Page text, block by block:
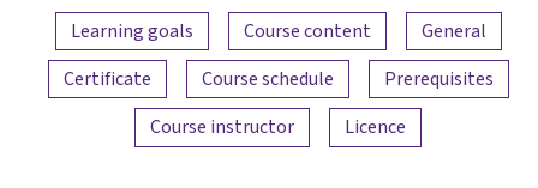
Content overview
General
Course content
Learning goals
Prerequisites
Course schedule
Certificate
Licence
Course instructor